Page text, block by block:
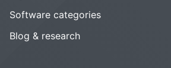
Software categories
Blog & research